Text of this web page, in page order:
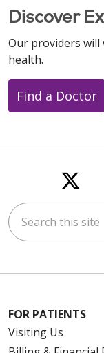
Discover
Our providers
health.
Find a Doctor
Search this site
FOR PATIENTS
Visiting Us